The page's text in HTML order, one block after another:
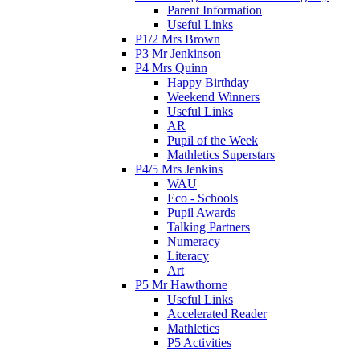
Parent Information
Useful Links
P1/2 Mrs Brown
P3 Mr Jenkinson
P4 Mrs Quinn
Happy Birthday
Weekend Winners
Useful Links
AR
Pupil of the Week
Mathletics Superstars
P4/5 Mrs Jenkins
WAU
Eco - Schools
Pupil Awards
Talking Partners
Numeracy
Literacy
Art
P5 Mr Hawthorne
Useful Links
Accelerated Reader
Mathletics
P5 Activities